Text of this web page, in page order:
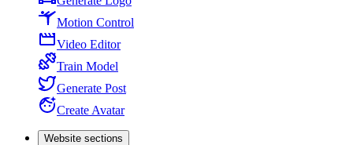
Motion Control
Video Editor
Train Model
Generate Post
Create Avatar
Website sections